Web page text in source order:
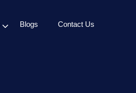
Blogs Contact Us